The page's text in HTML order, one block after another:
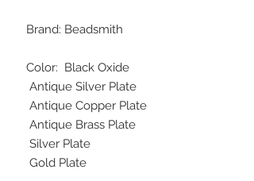
Brand: Beadsmith
Color: Black Oxide
Antique Silver Plate
Antique Copper Plate
Antique Brass Plate
Silver Plate
Gold Plate